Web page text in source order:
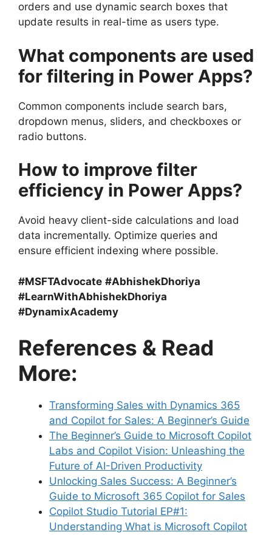
orders and use dynamic search boxes that
update results in real-time as users type.
What components are used
for filtering in Power Apps?
Common components include search bars,
dropdown menus, sliders, and checkboxes or
radio buttons.
How to improve filter
efficiency in Power Apps?
Avoid heavy client-side calculations and load
data incrementally. Optimize queries and
ensure efficient indexing where possible.
#MSFTAdvocate #AbhishekDhoriya
#LearnWithAbhishekDhoriya
#DynamixAcademy
References & Read
More:
Transforming Sales with Dynamics 365
and Copilot for Sales: A Beginner’s Guide
The Beginner’s Guide to Microsoft Copilot
Labs and Copilot Vision: Unleashing the
Future of AI-Driven Productivity
Unlocking Sales Success: A Beginner’s
Guide to Microsoft 365 Copilot for Sales
Copilot Studio Tutorial EP#1:
Understanding What is Microsoft Copilot